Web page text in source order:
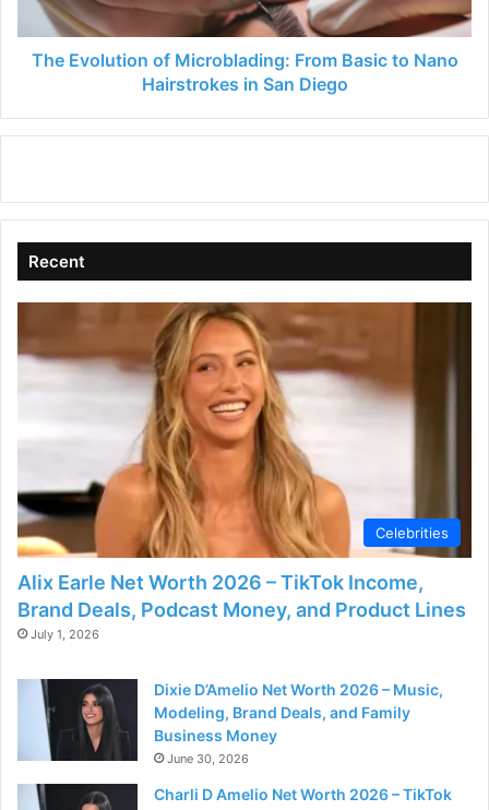
Nano
Hairstrokes
The Evolution of Microblading: From Basic to Nano
Hairstrokes in San Diego
Recent
Celebrities
Alix Earle Net Worth 2026 – TikTok Income,
Brand Deals, Podcast Money, and Product Lines
July 1, 2026
Dixie D’Amelio Net Worth 2026 – Music,
Modeling, Brand Deals, and Family
Business Money
June 30, 2026
Charli D Amelio Net Worth 2026 – TikTok